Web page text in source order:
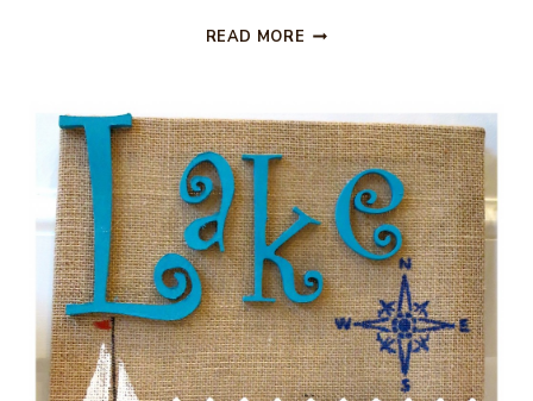
READ MORE DECORATING
SUITCASES